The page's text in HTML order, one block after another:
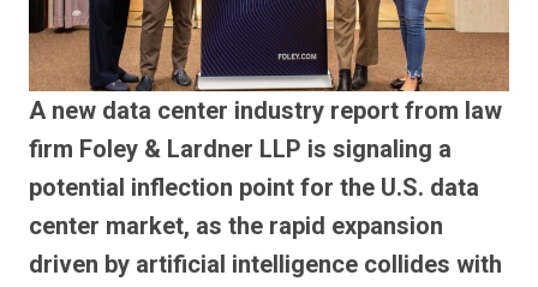
A new data center industry report from law
firm Foley & Lardner LLP is signaling a
potential inflection point for the U.S. data
center market, as the rapid expansion
driven by artificial intelligence collides with